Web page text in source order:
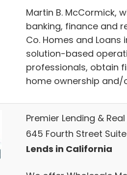
Martin B. McCormick,
banking, finance and
Co. Homes and Loans
solution-based
professionals, obtain
home ownership and/
Premier Lending &
645 Fourth Street
Lends in California